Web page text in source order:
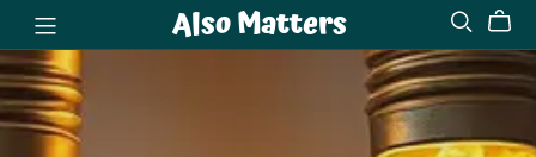
Also Matters